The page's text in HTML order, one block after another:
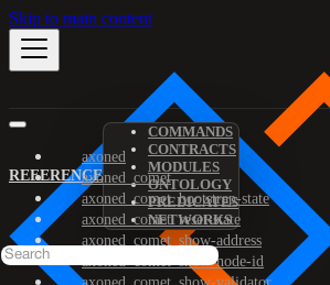
Skip to main content
REFERENCE
COMMANDS
CONTRACTS
MODULES
ONTOLOGY
PREDICATES
NETWORKS
axoned
axoned_comet
axoned_comet_bootstrap-state
axoned_comet_reset-state
axoned_comet_show-address
axoned_comet_show-node-id